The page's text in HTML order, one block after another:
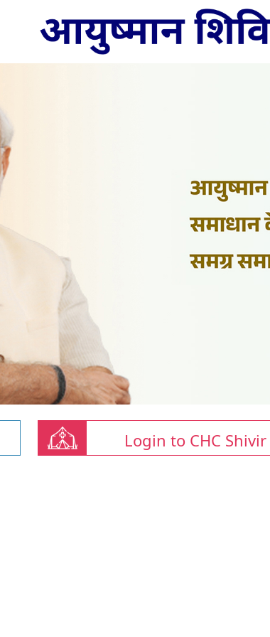
Login to CHC Shivir